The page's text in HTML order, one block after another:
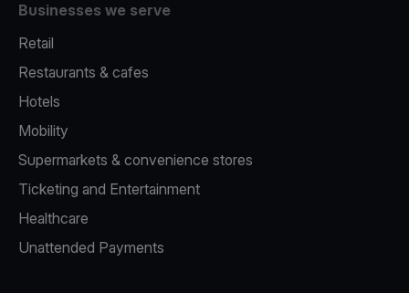
Businesses we serve
Retail
Restaurants & cafes
Hotels
Mobility
Supermarkets & convenience stores
Ticketing and Entertainment
Healthcare
Unattended Payments